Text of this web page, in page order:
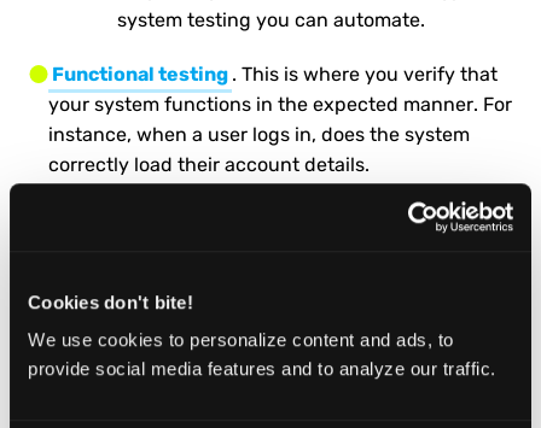
Cookies don't bite!
We use cookies to personalize content and ads, to
provide social media features and to analyze our traffic.
system testing you can automate.
Functional testing . This is where you verify that
your system functions in the expected manner. For
instance, when a user logs in, does the system
correctly load their account details.
. These are used to verify that
have reappeared.
Smoke Testing. A smoke test is a quick set of tests